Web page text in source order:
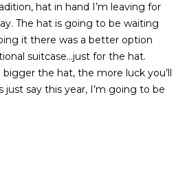
A
L
S
hat in hand I’m leaving for
The hat is going to be waiting
it there was a better option
suitcase…just for the hat.
the hat, the more luck you’ll
just say this year, I’m going to be
I agree to be
contacted
Laura Peery
Team via
call, email,
and text for
real estate
services. To